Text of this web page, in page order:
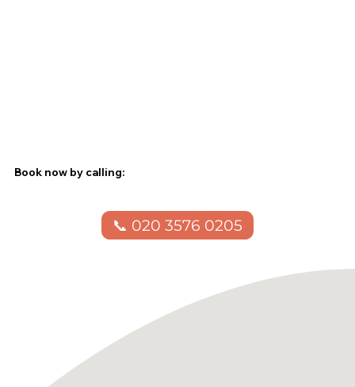
Book now by calling:
📞 020 3576 0205